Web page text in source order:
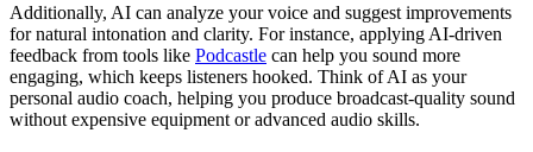
Additionally, AI can analyze your voice and suggest improvements
for natural intonation and clarity. For instance, applying AI-driven
feedback from tools like Podcastle can help you sound more
engaging, which keeps listeners hooked. Think of AI as your
personal audio coach, helping you produce broadcast-quality sound
without expensive equipment or advanced audio skills.